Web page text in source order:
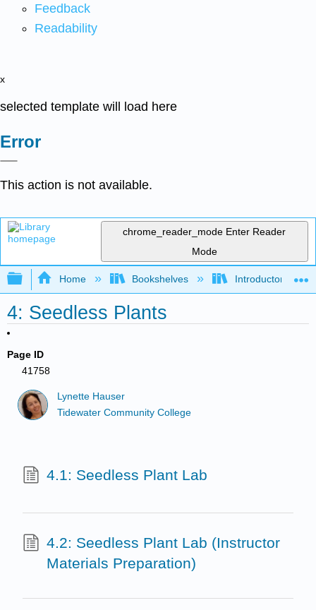
Feedback
Readability
x
selected template will load here
Error
This action is not available.
chrome_reader_mode Enter Reader
Mode
Expand/collapse global hierarchy
Home Bookshelves Introductory and
4: Seedless Plants
Page ID
41758
Lynette Hauser
Tidewater Community College
4.1: Seedless Plant Lab
4.2: Seedless Plant Lab (Instructor
Materials Preparation)